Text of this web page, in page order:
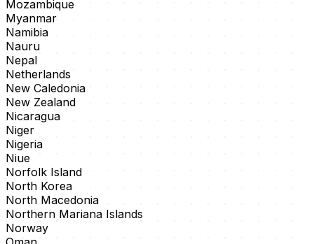
Mozambique
Myanmar
Namibia
Nauru
Nepal
Netherlands
New Caledonia
New Zealand
Nicaragua
Niger
Nigeria
Niue
Norfolk Island
North Korea
North Macedonia
Northern Mariana Islands
Norway